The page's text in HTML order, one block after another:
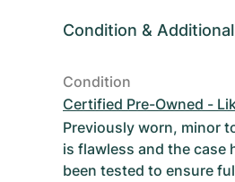
Condition &
Condition
Certified Pre-Owned -
Previously worn, minor
is flawless and the case
been tested to ensure